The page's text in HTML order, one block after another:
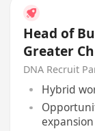
Head of
Greater
DNA Recruit
Hybrid